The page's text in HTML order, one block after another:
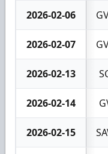
2026-02-06
2026-02-07
2026-02-13
2026-02-14
2026-02-15